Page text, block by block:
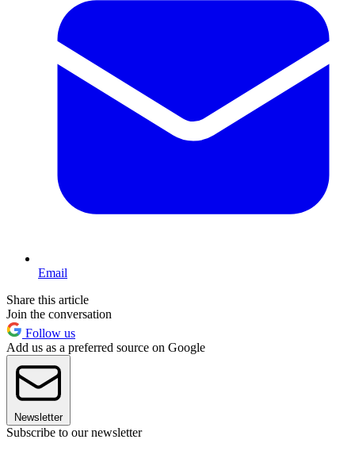
Email
Share this article
Join the conversation
Follow us
Add us as a preferred source on Google
Newsletter
Subscribe to our newsletter